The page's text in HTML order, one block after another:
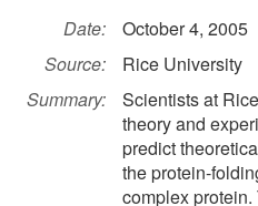
Date:
October 4, 2005
Source:
Rice University
Summary:
Scientists at
theory and
predict
the protein-
complex